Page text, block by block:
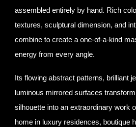
assembled entirely by hand. Rich
textures, sculptural dimension, and
combine to create a one-of-a-kind
energy from every angle.
Its flowing abstract patterns, brilliant
luminous mirrored surfaces
silhouette into an extraordinary work
home in luxury residences, boutique